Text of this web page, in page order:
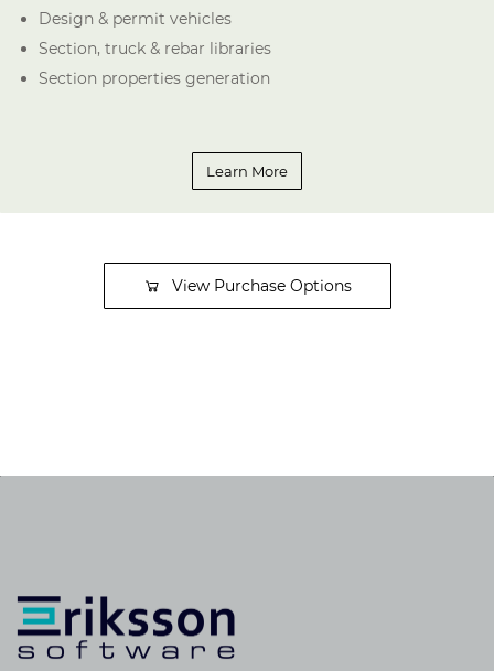
Design & permit vehicles
Section, truck & rebar libraries
Section properties generation
Learn More
View Purchase Options